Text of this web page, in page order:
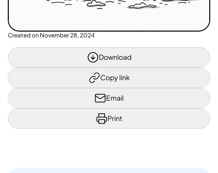
Created on November 28, 2024
Download
Copy link
Email
Print